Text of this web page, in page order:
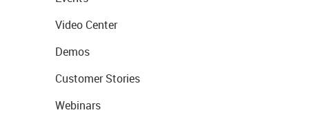
Video Center
Demos
Customer Stories
Webinars